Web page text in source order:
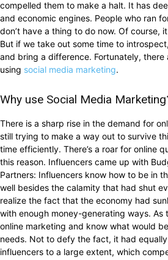
compelled them to make a halt. It has
and economic engines. People who ran
don’t have a thing to do now. Of course,
But if we take out some time to
and bring a difference. Fortunately, there
using social media marketing.
Why use Social Media
There is a sharp rise in the demand for
still trying to make a way out to survive
time efficiently. There’s a roar for online
this reason. Influencers came up with
Partners: Influencers know how to be in
well besides the calamity that had shut
realize the fact that the economy had
with enough money-generating ways. As
online marketing and know what would
needs. Not to defy the fact, it had
influencers to a large extent, which